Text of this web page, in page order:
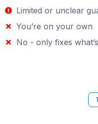
Limited or unclear
You’re on your own
No - only fixes